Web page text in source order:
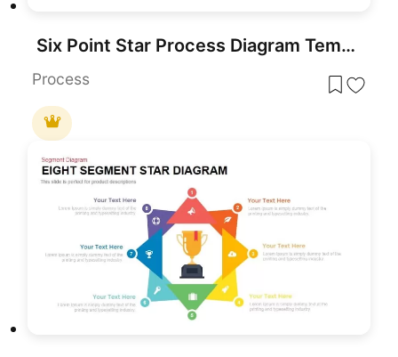
Six Point Star Process Diagram Template for PowerPoint & Google Slides
Process